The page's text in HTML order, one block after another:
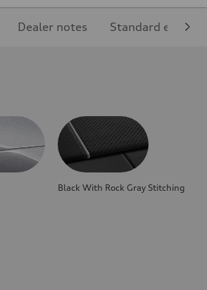
Dealer notes Standard
Black With Rock Gray Stitching